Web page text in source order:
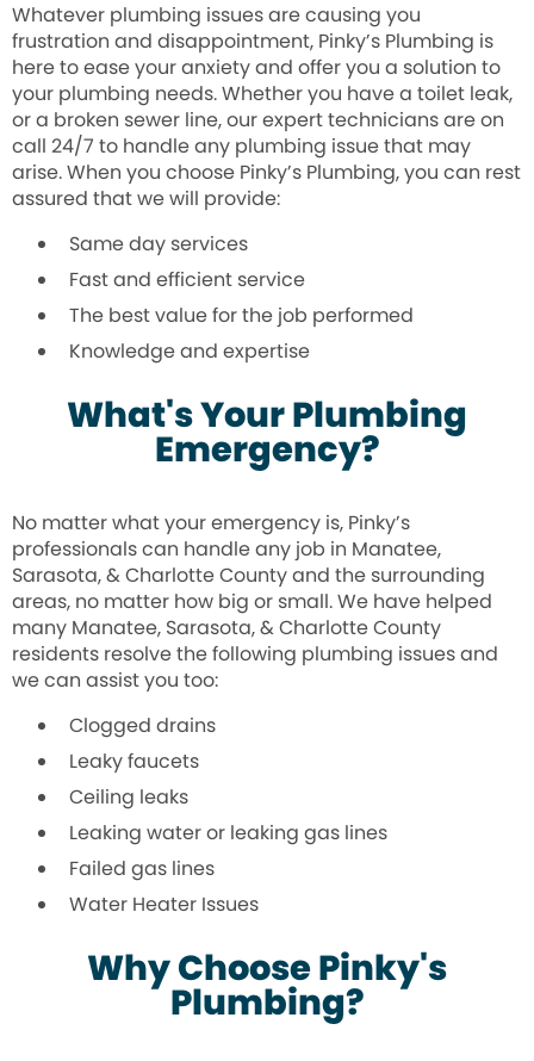
Whatever plumbing issues are causing you
frustration and disappointment, Pinky’s Plumbing is
here to ease your anxiety and offer you a solution to
your plumbing needs. Whether you have a toilet leak,
or a broken sewer line, our expert technicians are on
call 24/7 to handle any plumbing issue that may
arise. When you choose Pinky’s Plumbing, you can rest
assured that we will provide:
Same day services
Fast and efficient service
The best value for the job performed
Knowledge and expertise
What's Your Plumbing
Emergency?
No matter what your emergency is, Pinky’s
professionals can handle any job in Manatee,
Sarasota, & Charlotte County and the surrounding
areas, no matter how big or small. We have helped
many Manatee, Sarasota, & Charlotte County
residents resolve the following plumbing issues and
we can assist you too:
Clogged drains
Leaky faucets
Ceiling leaks
Leaking water or leaking gas lines
Failed gas lines
Water Heater Issues
Why Choose Pinky's
Plumbing?